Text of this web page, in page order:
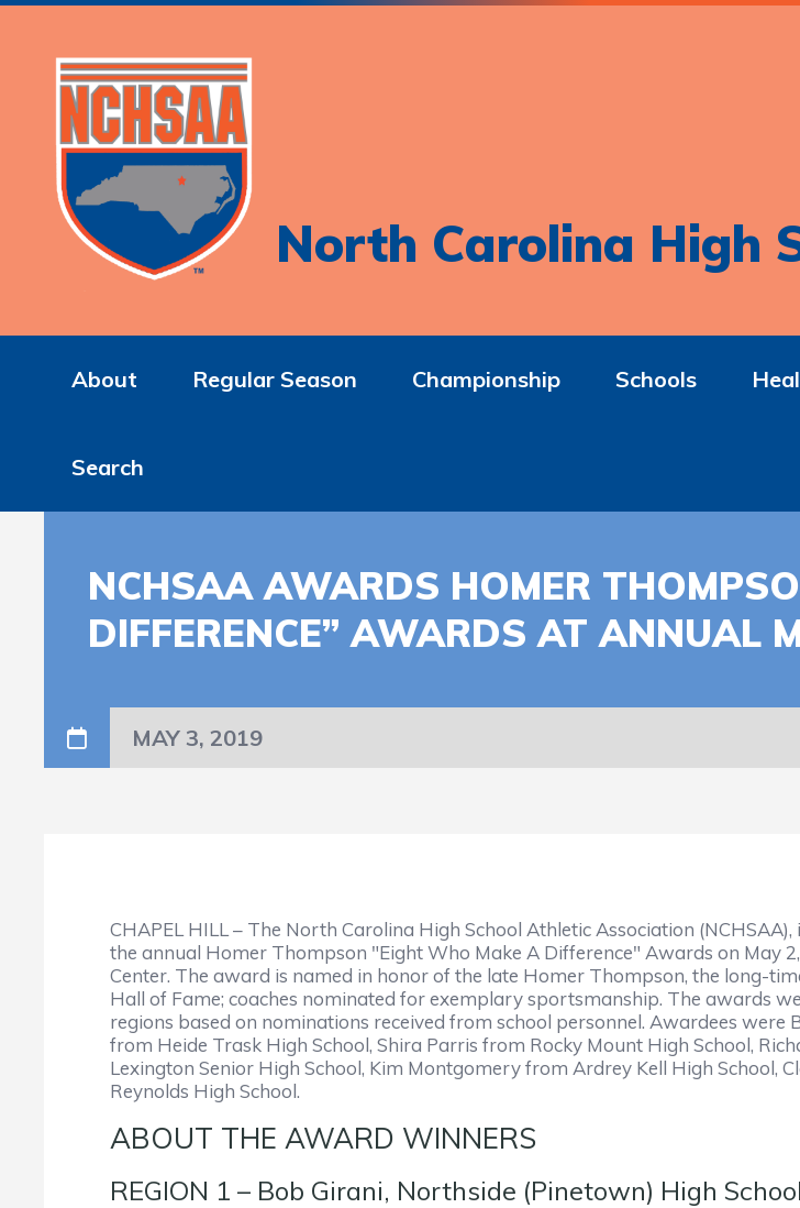
North Carolina High
About Regular Season Championship Schools
Search
NCHSAA AWARDS HOMER
DIFFERENCE” AWARDS AT ANNUAL
MAY 3, 2019
CHAPEL HILL – The North Carolina High School Athletic Association
the annual Homer Thompson "Eight Who Make A Difference" Awards on May
Center. The award is named in honor of the late Homer Thompson, the long-
Hall of Fame; coaches nominated for exemplary sportsmanship. The awards
regions based on nominations received from school personnel. Awardees
from Heide Trask High School, Shira Parris from Rocky Mount High School,
Lexington Senior High School, Kim Montgomery from Ardrey Kell High School,
Reynolds High School.
ABOUT THE AWARD WINNERS
REGION 1 – Bob Girani, Northside (Pinetown) High